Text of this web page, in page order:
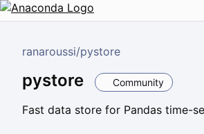
ranaroussi/pystore
pystore Community
Fast data store for Pandas time-